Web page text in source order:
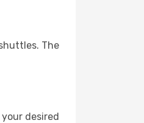
The
desired